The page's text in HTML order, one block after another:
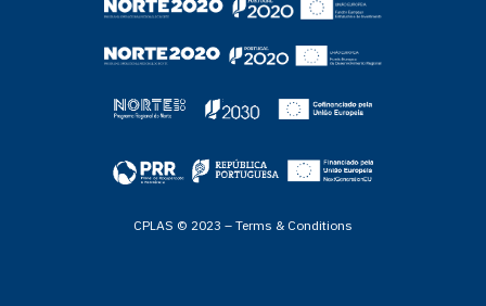
CPLAS © 2023 – Terms & Conditions